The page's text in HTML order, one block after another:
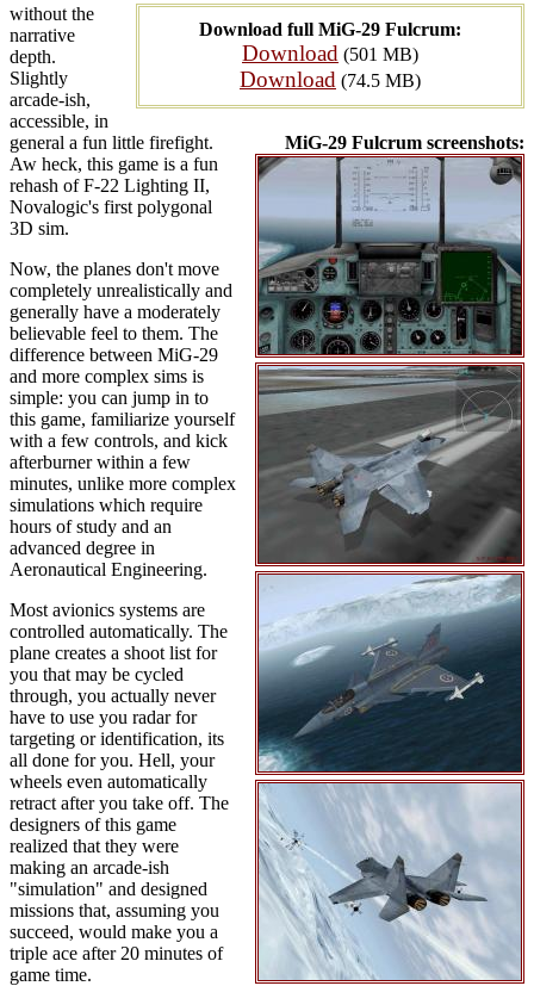
Download full MiG-29 Fulcrum:
Download (501 MB)
Download (74.5 MB)
MiG-29 Fulcrum screenshots:
without the
narrative
depth.
Slightly
arcade-ish,
accessible, in
general a fun little firefight.
Aw heck, this game is a fun
rehash of F-22 Lighting II,
Novalogic's first polygonal
3D sim.
Now, the planes don't move
completely unrealistically and
generally have a moderately
believable feel to them. The
difference between MiG-29
and more complex sims is
simple: you can jump in to
this game, familiarize yourself
with a few controls, and kick
afterburner within a few
minutes, unlike more complex
simulations which require
hours of study and an
advanced degree in
Aeronautical Engineering.
Most avionics systems are
controlled automatically. The
plane creates a shoot list for
you that may be cycled
through, you actually never
have to use you radar for
targeting or identification, its
all done for you. Hell, your
wheels even automatically
retract after you take off. The
designers of this game
realized that they were
making an arcade-ish
"simulation" and designed
missions that, assuming you
succeed, would make you a
triple ace after 20 minutes of
game time.